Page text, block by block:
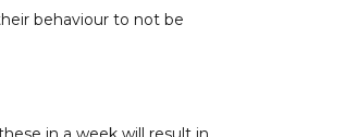
behaviour to not be